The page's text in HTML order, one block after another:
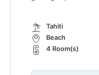
Tahiti
Beach
4 Room(s)